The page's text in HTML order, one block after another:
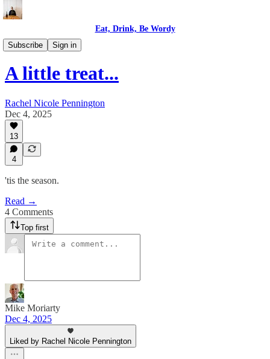
Eat, Drink, Be Wordy
Subscribe
Sign in
READ: Be Wordy
A little treat...
Rachel Nicole Pennington
Dec 4, 2025
13
4
'tis the season.
Read →
4 Comments
Top first
Mike Moriarty
Dec 4, 2025
Liked by Rachel Nicole Pennington